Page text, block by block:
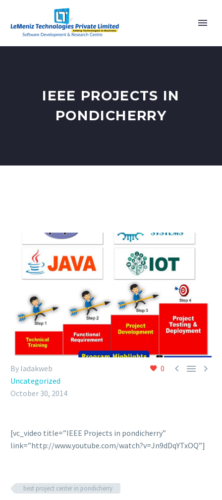
IEEE PROJECTS IN
PONDICHERRY
0   
By ladakweb
Uncategorized
October 30, 2014
[vc_video title=”IEEE Projects in pondicherry”
link=”http://www.youtube.com/watch?v=Jn9dDqYTxOQ”]
best project center in pondicherry